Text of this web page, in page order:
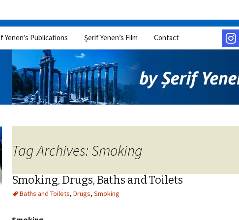
Yenen’s Publications Şerif Yenen’s Film Contact
Tag Archives: Smoking
Smoking, Drugs, Baths and Toilets
Baths and Toilets, Drugs, Smoking